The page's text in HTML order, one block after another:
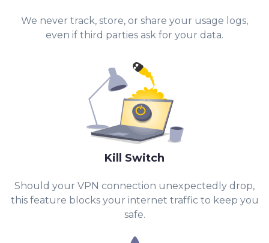
We never track, store, or share your usage logs,
even if third parties ask for your data.
Kill Switch
Should your VPN connection unexpectedly drop,
this feature blocks your internet traffic to keep you
safe.